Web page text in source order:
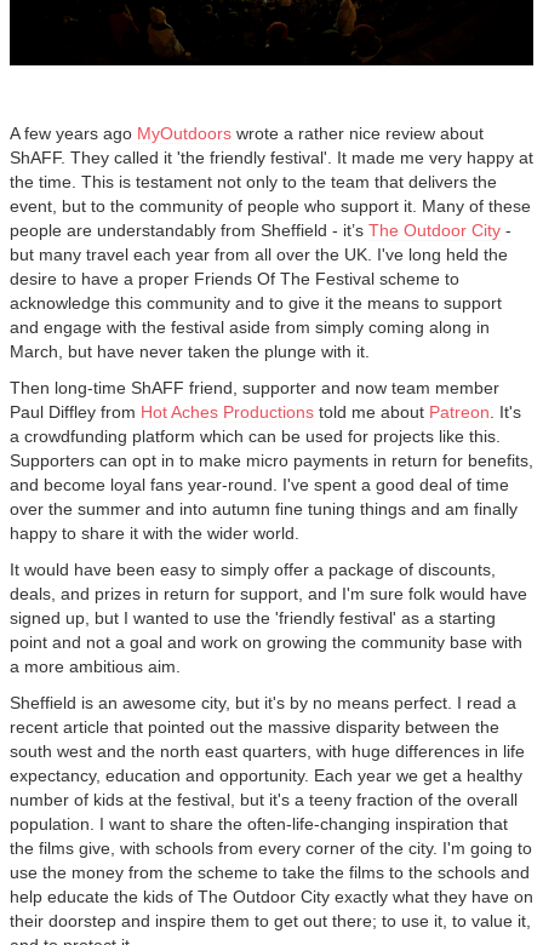
A few years ago MyOutdoors wrote a rather nice review about
ShAFF. They called it 'the friendly festival'. It made me very happy at
the time. This is testament not only to the team that delivers the
event, but to the community of people who support it. Many of these
people are understandably from Sheffield - it’s The Outdoor City -
but many travel each year from all over the UK. I've long held the
desire to have a proper Friends Of The Festival scheme to
acknowledge this community and to give it the means to support
and engage with the festival aside from simply coming along in
March, but have never taken the plunge with it.
Then long-time ShAFF friend, supporter and now team member
Paul Diffley from Hot Aches Productions told me about Patreon . It's
a crowdfunding platform which can be used for projects like this.
Supporters can opt in to make micro payments in return for benefits,
and become loyal fans year-round. I've spent a good deal of time
over the summer and into autumn fine tuning things and am finally
happy to share it with the wider world.
It would have been easy to simply offer a package of discounts,
deals, and prizes in return for support, and I'm sure folk would have
signed up, but I wanted to use the 'friendly festival' as a starting
point and not a goal and work on growing the community base with
a more ambitious aim.
Sheffield is an awesome city, but it's by no means perfect. I read a
recent article that pointed out the massive disparity between the
south west and the north east quarters, with huge differences in life
expectancy, education and opportunity. Each year we get a healthy
number of kids at the festival, but it's a teeny fraction of the overall
population. I want to share the often-life-changing inspiration that
the films give, with schools from every corner of the city. I'm going to
use the money from the scheme to take the films to the schools and
help educate the kids of The Outdoor City exactly what they have on
their doorstep and inspire them to get out there; to use it, to value it,